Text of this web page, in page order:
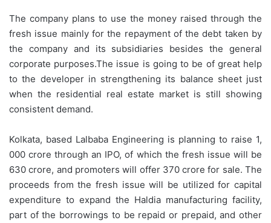
The company plans to use the money raised through the
fresh issue mainly for the repayment of the debt taken by
the company and its subsidiaries besides the general
corporate purposes.The issue is going to be of great help
to the developer in strengthening its balance sheet just
when the residential real estate market is still showing
consistent demand.
Kolkata, based Lalbaba Engineering is planning to raise 1,
000 crore through an IPO, of which the fresh issue will be
630 crore, and promoters will offer 370 crore for sale. The
proceeds from the fresh issue will be utilized for capital
expenditure to expand the Haldia manufacturing facility,
part of the borrowings to be repaid or prepaid, and other